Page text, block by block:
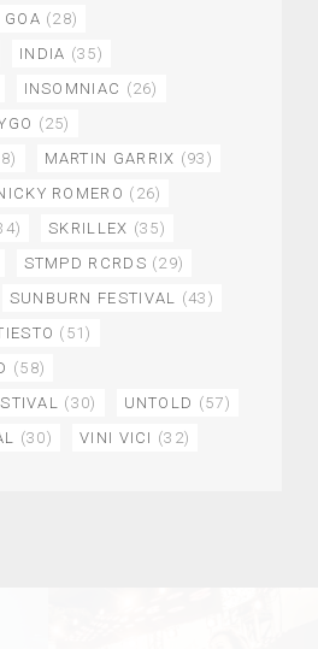
GOA (28)
INDIA (35)
INSOMNIAC (26)
(25)
MARTIN GARRIX (93)
ROMERO (26)
SKRILLEX (35)
STMPD RCRDS (29)
SUNBURN FESTIVAL
(43)
(51)
(58)
(30) UNTOLD (57)
(30) VINI VICI (32)